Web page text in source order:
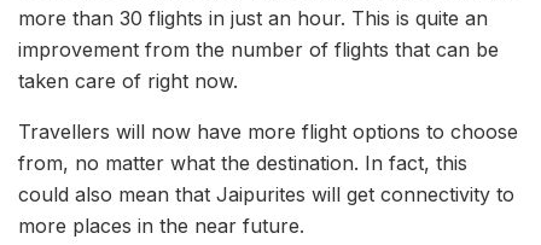
more than 30 flights in just an hour. This is quite an
improvement from the number of flights that can be
taken care of right now.
Travellers will now have more flight options to choose
from, no matter what the destination. In fact, this
could also mean that Jaipurites will get connectivity to
more places in the near future.